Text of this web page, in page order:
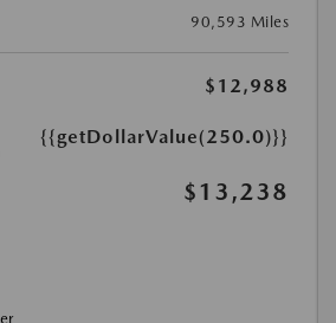
90,593 Miles
$12,988
{{getDollarValue(250.0)}}
$13,238